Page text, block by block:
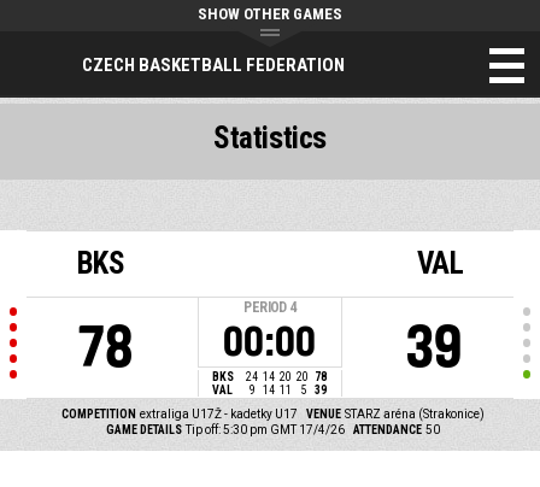
CZECH BASKETBALL FEDERATION
SHOW OTHER GAMES
BKS
78
PERIOD 4
00:00
BKS 24 14 20 20
78
VAL
9 14 11 5 39
VAL
39
COMPETITION extraliga U17Ž - kadetky U17 VENUE STARZ aréna (Strakonice)
GAME DETAILS Tip off: 5:30 pm GMT 17/4/26 ATTENDANCE 50
Statistics